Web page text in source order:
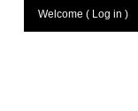
Welcome ( Log in )